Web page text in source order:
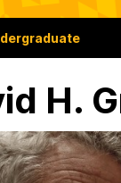
H.